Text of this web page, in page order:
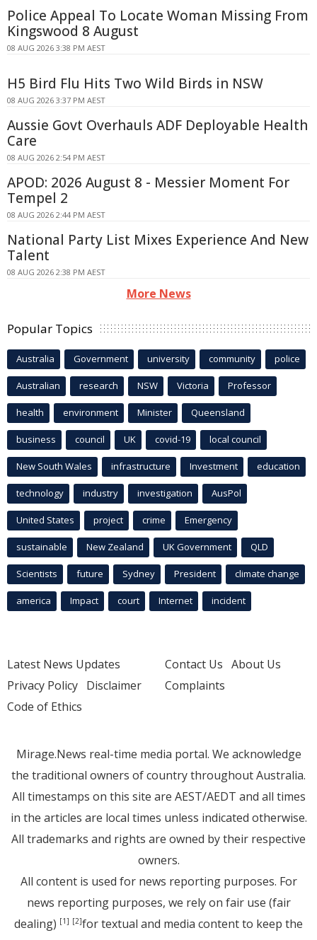
Police Appeal To Locate Woman Missing From
Kingswood 8 August
08 AUG 2026 3:38 PM AEST
H5 Bird Flu Hits Two Wild Birds in NSW
08 AUG 2026 3:37 PM AEST
Aussie Govt Overhauls ADF Deployable Health
Care
08 AUG 2026 2:54 PM AEST
APOD: 2026 August 8 - Messier Moment For
Tempel 2
08 AUG 2026 2:44 PM AEST
National Party List Mixes Experience And New
Talent
08 AUG 2026 2:38 PM AEST
More News
Popular Topics
Australia Government university community police
Australian research NSW Victoria Professor
health environment Minister Queensland
business council UK covid-19 local council
New South Wales infrastructure Investment education
technology industry investigation AusPol
United States project crime Emergency
sustainable New Zealand UK Government QLD
Scientists future Sydney President climate change
america Impact court Internet incident
Latest News Updates
Privacy Policy Disclaimer
Code of Ethics
Contact Us About Us
Complaints
Mirage.News real-time media portal. We acknowledge
the traditional owners of country throughout Australia.
All timestamps on this site are AEST/AEDT and all times
in the articles are local times unless indicated otherwise.
All trademarks and rights are owned by their respective
owners.
All content is used for news reporting purposes. For
news reporting purposes, we rely on fair use (fair
dealing) [1] [2]for textual and media content to keep the